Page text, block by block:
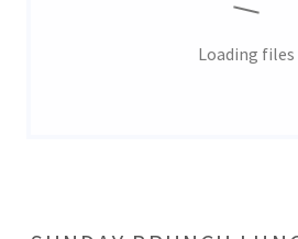
Loading files